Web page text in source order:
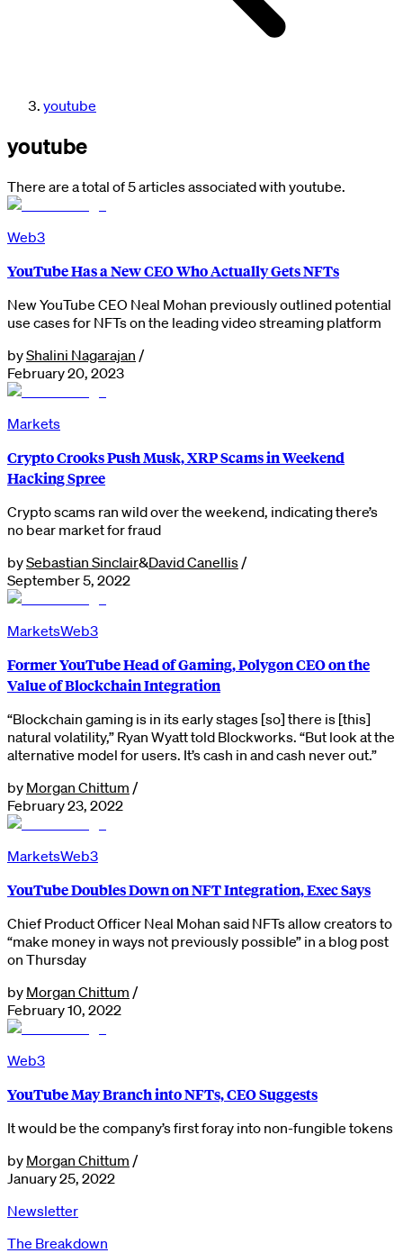
youtube
youtube
There are a total of 5 articles associated with youtube.
Web3
YouTube Has a New CEO Who Actually Gets NFTs
New YouTube CEO Neal Mohan previously outlined potential
use cases for NFTs on the leading video streaming platform
byShalini Nagarajan /
February 20, 2023
Markets
Crypto Crooks Push Musk, XRP Scams in Weekend
Hacking Spree
Crypto scams ran wild over the weekend, indicating there’s
no bear market for fraud
bySebastian Sinclair&David Canellis /
September 5, 2022
MarketsWeb3
Former YouTube Head of Gaming, Polygon CEO on the
Value of Blockchain Integration
“Blockchain gaming is in its early stages [so] there is [this]
natural volatility,” Ryan Wyatt told Blockworks. “But look at the
alternative model for users. It’s cash in and cash never out.”
by Morgan Chittum /
February 23, 2022
MarketsWeb3
YouTube Doubles Down on NFT Integration, Exec Says
Chief Product Officer Neal Mohan said NFTs allow creators to
“make money in ways not previously possible” in a blog post
on Thursday
by Morgan Chittum /
February 10, 2022
Web3
YouTube May Branch into NFTs, CEO Suggests
It would be the company’s first foray into non-fungible tokens
by Morgan Chittum /
January 25, 2022
Newsletter
The Breakdown